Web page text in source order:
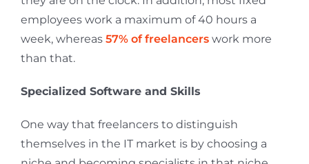
employees work a maximum of 40 hours a
week, whereas 57% of freelancerswork more
than that.
Specialized Software and Skills
One way that freelancers to distinguish
themselves in the IT market is by choosing a